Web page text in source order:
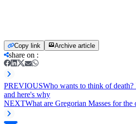
Copy link Archive article
share on :
PREVIOUSWho wants to think of
and here's why
NEXTWhat are Gregorian Masses for the